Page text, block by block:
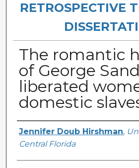
RETROSPECTIVE
The romantic
of George
liberated
domestic
Author
Jennifer Doub Hirshman,
Central Florida